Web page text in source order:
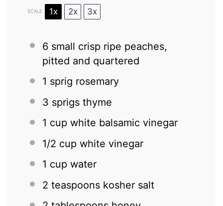
SCALE 1x 2x 3x
6 small crisp ripe peaches,
pitted and quartered
1 sprig rosemary
3 sprigs thyme
1 cup white balsamic vinegar
1/2 cup white vinegar
1 cup water
2 teaspoons kosher salt